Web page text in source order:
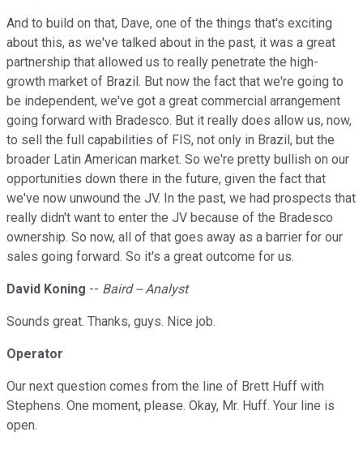
And to build on that, Dave, one of the things that's exciting
about this, as we've talked about in the past, it was a great
partnership that allowed us to really penetrate the high-
growth market of Brazil. But now the fact that we're going to
be independent, we've got a great commercial arrangement
going forward with Bradesco. But it really does allow us, now,
to sell the full capabilities of FIS, not only in Brazil, but the
broader Latin American market. So we're pretty bullish on our
opportunities down there in the future, given the fact that
we've now unwound the JV. In the past, we had prospects that
really didn't want to enter the JV because of the Bradesco
ownership. So now, all of that goes away as a barrier for our
sales going forward. So it's a great outcome for us.
David Koning -- Baird -- Analyst
Sounds great. Thanks, guys. Nice job.
Operator
Our next question comes from the line of Brett Huff with
Stephens. One moment, please. Okay, Mr. Huff. Your line is
open.